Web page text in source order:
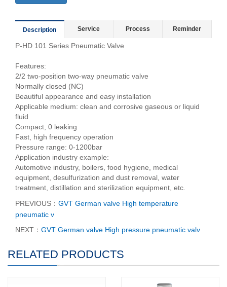
Description Service Process Reminder
P-HD 101 Series Pneumatic Valve
Features:
2/2 two-position two-way pneumatic valve
Normally closed (NC)
Beautiful appearance and easy installation
Applicable medium: clean and corrosive gaseous or liquid
fluid
Compact, 0 leaking
Fast, high frequency operation
Pressure range: 0-1200bar
Application industry example:
Automotive industry, boilers, food hygiene, medical
equipment, desulfurization and dust removal, water
treatment, distillation and sterilization equipment, etc.
PREVIOUS： GVT German valve High temperature
pneumatic v
NEXT： GVT German valve High pressure pneumatic valv
RELATED PRODUCTS